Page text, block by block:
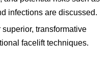
infections are discussed.
transformative
facelift techniques.